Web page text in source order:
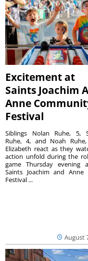
Excitement at
Saints Joachim
Anne
Festival
August
Siblings Nolan Ruhe, 5,
Ruhe, 4, and Noah
Elizabeth react as they
action unfold during the
game Thursday evening
Saints Joachim and Anne
Festival ...